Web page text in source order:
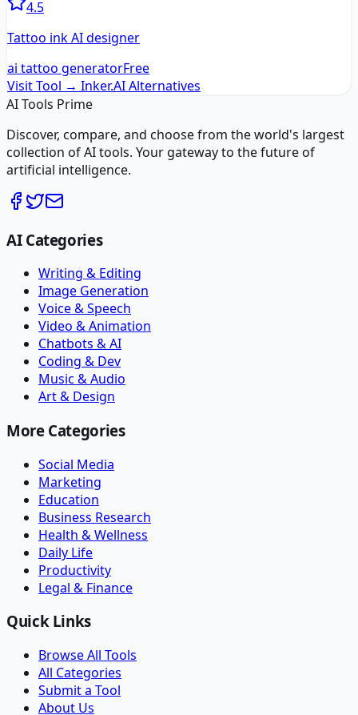
4.5
Tattoo ink AI designer
ai tattoo generatorFree
Visit Tool → Inker.AIAlternatives
AI Tools Prime
Discover, compare, and choose from the world's largest
collection of AI tools. Your gateway to the future of
artificial intelligence.
AI Categories
Writing & Editing
Image Generation
Voice & Speech
Video & Animation
Chatbots & AI
Coding & Dev
Music & Audio
Art & Design
More Categories
Social Media
Marketing
Education
Business Research
Health & Wellness
Daily Life
Productivity
Legal & Finance
Quick Links
Browse All Tools
All Categories
Submit a Tool
About Us